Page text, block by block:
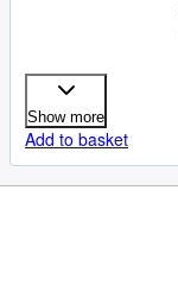
Show more
Add to basket